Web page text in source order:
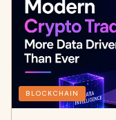
BLOCKCHAIN